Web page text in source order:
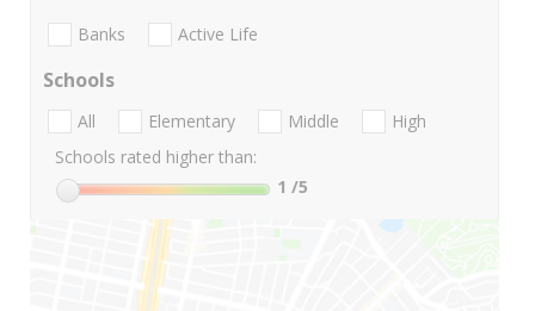
Banks Active Life
Schools
All Elementary Middle
High
Schools rated higher than:
1 /5